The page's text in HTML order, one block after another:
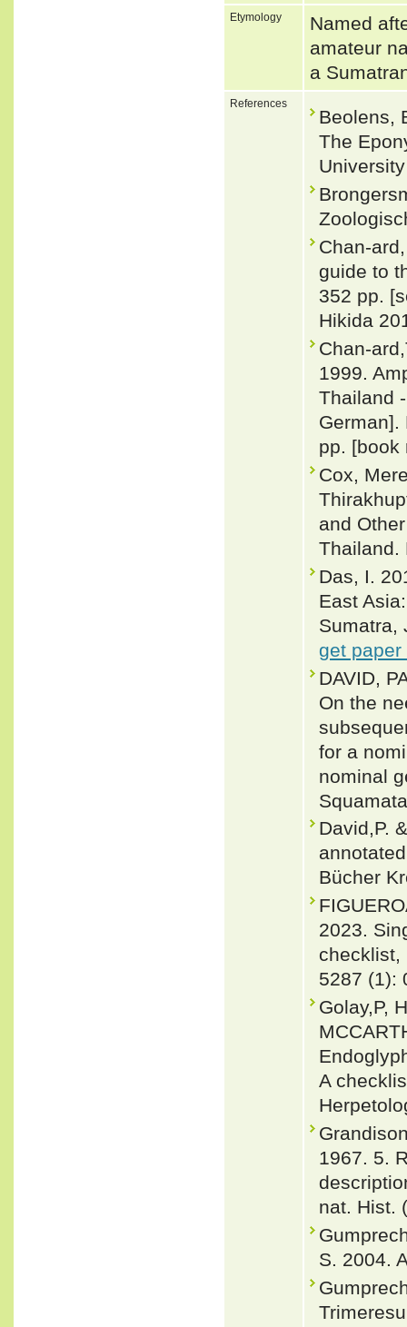
Etymology
Named
amateur
a
References
Beolens,
The
Chan-
guide to
352 pp.
Hikida
Chan-
1999.
Thailand
German].
pp. [book
Cox,
and
Thailand.
Das, I.
East
Sumatra,
get paper
DAVID,
On the
for a
nominal
David,P.
Bücher
2023.
checklist,
5287 (1):
Golay,P,
A
1967. 5.
nat. Hist.
S. 2004.